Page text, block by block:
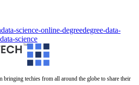
data-science-online-degreedegree-data-
science
bringing techies from all around the globe to share their